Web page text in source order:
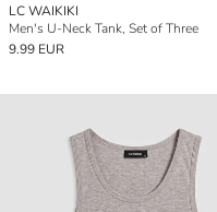
LC WAIKIKI
Men's U-Neck Tank, Set of Three
9.99 EUR